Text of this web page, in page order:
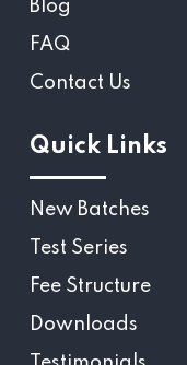
Blog
FAQ
Contact Us
Quick Links
New Batches
Test Series
Fee Structure
Downloads